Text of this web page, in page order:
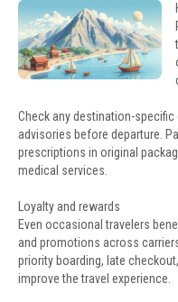
Check any destination-
advisories before departure.
prescriptions in original
medical services.
Loyalty and rewards
Even occasional travelers
and promotions across
priority boarding, late
improve the travel experience.